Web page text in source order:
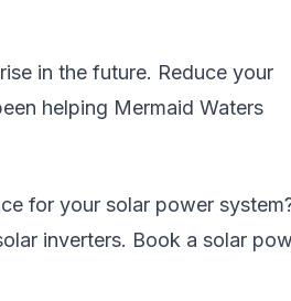
in the future. Reduce your
helping Mermaid Waters
for your solar power
inverters. Book a solar